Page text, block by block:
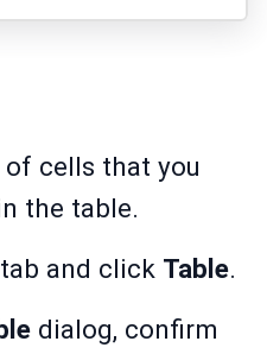
cells that you
the table.
tab and click Table.
dialog, confirm